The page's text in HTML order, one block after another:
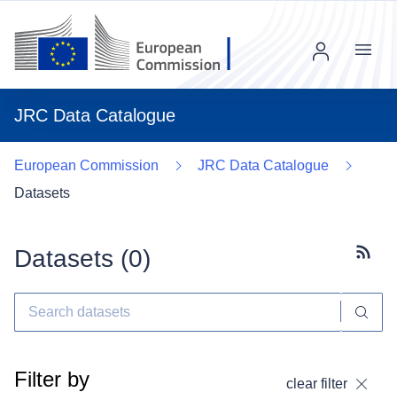
JRC Data Catalogue
Menu
European Commission
JRC Data Catalogue
Datasets
Datasets (0)
Filter by clear filter